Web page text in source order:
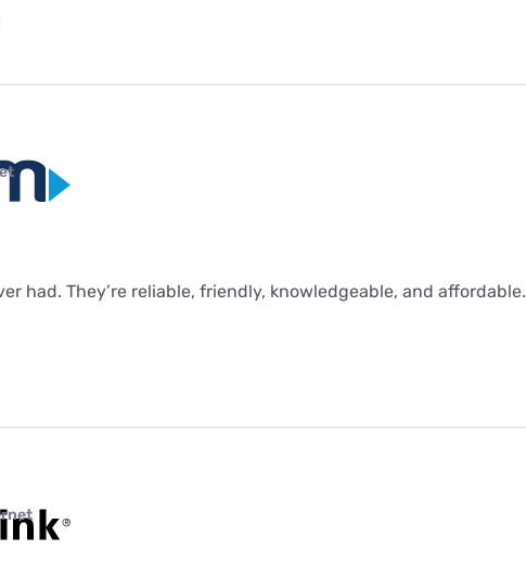
had. They’re reliable, friendly, knowledgeable, and affordable.